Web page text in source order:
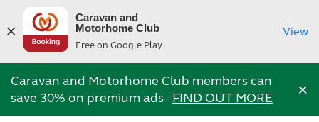
Caravan and
Motorhome Club
Free on Google Play
View
Caravan and Motorhome Club members can
save 30% on premium ads -FIND OUT MORE ×